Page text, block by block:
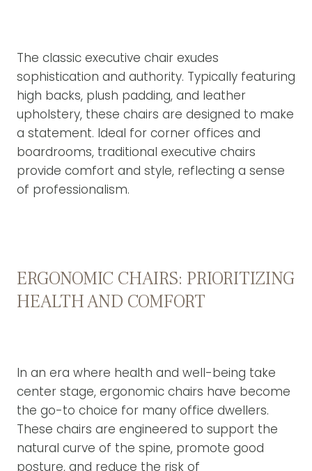
The classic executive chair exudes
sophistication and authority. Typically featuring
high backs, plush padding, and leather
upholstery, these chairs are designed to make
a statement. Ideal for corner offices and
boardrooms, traditional executive chairs
provide comfort and style, reflecting a sense
of professionalism.
ERGONOMIC CHAIRS: PRIORITIZING
HEALTH AND COMFORT
In an era where health and well-being take
center stage, ergonomic chairs have become
the go-to choice for many office dwellers.
These chairs are engineered to support the
natural curve of the spine, promote good
posture, and reduce the risk of